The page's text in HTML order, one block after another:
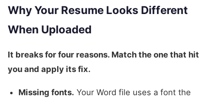
Why Your Resume Looks Different
When Uploaded
It breaks for four reasons. Match the one that hit
you and apply its fix.
Missing fonts. Your Word file uses a font the